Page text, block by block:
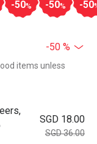
-50% -50% -50
-50 %
items unless
SGD 18.00
SGD 36.00